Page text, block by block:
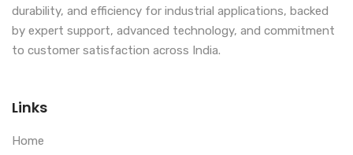
durability, and efficiency for industrial applications, backed
by expert support, advanced technology, and commitment
to customer satisfaction across India.
Links
Home